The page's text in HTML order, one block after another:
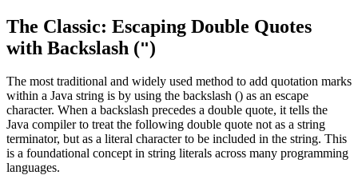
The Classic: Escaping Double Quotes
with Backslash (")
The most traditional and widely used method to add quotation marks
within a Java string is by using the backslash () as an escape
character. When a backslash precedes a double quote, it tells the
Java compiler to treat the following double quote not as a string
terminator, but as a literal character to be included in the string. This
is a foundational concept in string literals across many programming
languages.